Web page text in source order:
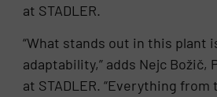
at STADLER.
“What stands out in this plant
adaptability,” adds Nejc Božič,
at STADLER. “Everything